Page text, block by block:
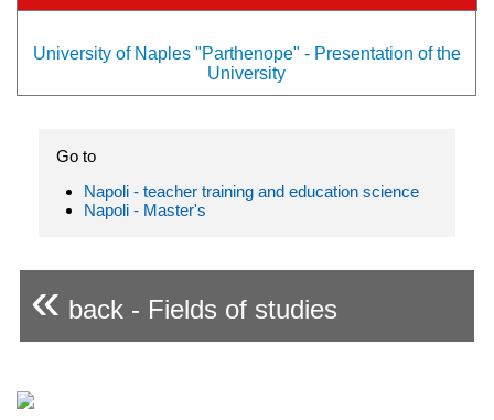
University of Naples "Parthenope" - Presentation of the
University
Go to
Napoli - teacher training and education science
Napoli - Master's
« back - Fields of studies